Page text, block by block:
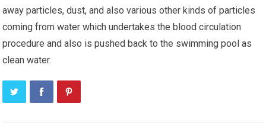
away particles, dust, and also various other kinds of particles
coming from water which undertakes the blood circulation
procedure and also is pushed back to the swimming pool as
clean water.